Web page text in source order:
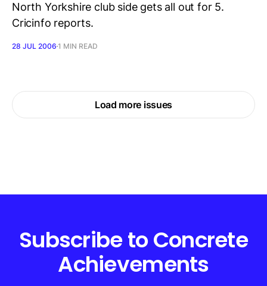
North Yorkshire club side gets all out for 5.
Cricinfo reports.
28 JUL 2006 1 MIN READ
Load more issues
Subscribe to Concrete
Achievements